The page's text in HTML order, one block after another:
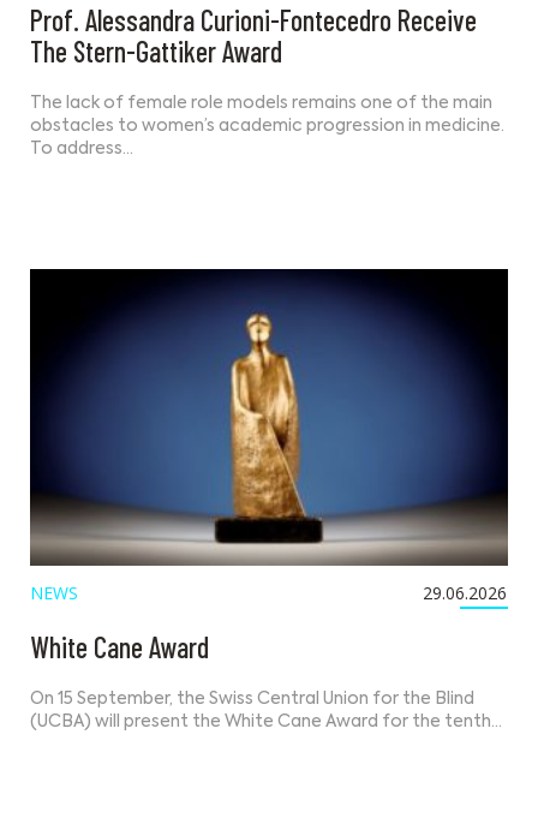
Prof. Alessandra Curioni-Fontecedro Receive
The Stern-Gattiker Award
The lack of female role models remains one of the main
obstacles to women’s academic progression in medicine.
To address…
NEWS 29.06.2026
White Cane Award
On 15 September, the Swiss Central Union for the Blind
(UCBA) will present the White Cane Award for the tenth…